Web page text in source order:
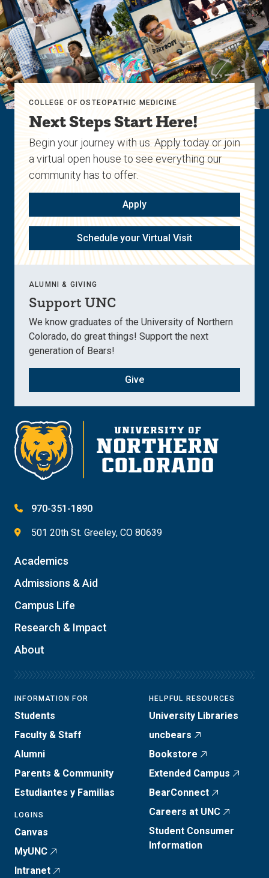
COLLEGE OF OSTEOPATHIC MEDICINE
Next Steps Start Here!
Begin your journey with us. Apply today or join
a virtual open house to see everything our
community has to offer.
Apply
Schedule your Virtual Visit
ALUMNI & GIVING
Support UNC
We know graduates of the University of Northern
Colorado, do great things! Support the next
generation of Bears!
Give
970-351-1890
501 20th St. Greeley, CO 80639
Academics
Admissions & Aid
Campus Life
Research & Impact
About
INFORMATION FOR
Students
Faculty & Staff
Alumni
Parents & Community
Estudiantes y Familias
LOGINS
Canvas
MyUNC
Intranet
HELPFUL RESOURCES
University Libraries
uncbears
Bookstore
Extended Campus
BearConnect
Careers at UNC
Student Consumer
Information